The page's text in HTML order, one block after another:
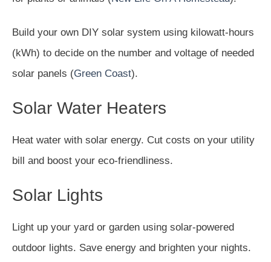
Build your own DIY solar system using kilowatt-hours
(kWh) to decide on the number and voltage of needed
solar panels (Green Coast).
Solar Water Heaters
Heat water with solar energy. Cut costs on your utility
bill and boost your eco-friendliness.
Solar Lights
Light up your yard or garden using solar-powered
outdoor lights. Save energy and brighten your nights.